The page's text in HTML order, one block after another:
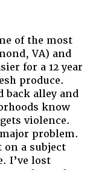
of the most
VA) and
for a 12 year
produce.
back alley and
know
violence.
problem.
a subject
I’ve lost